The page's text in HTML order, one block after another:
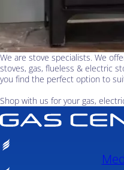
We are stove specialists. We
stoves, gas, flueless & electric
you find the perfect option to
Shop with us for your gas,